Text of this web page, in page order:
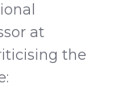
at
the